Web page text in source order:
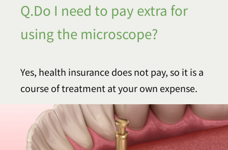
Q.Do I need to pay extra for
using the microscope?
Yes, health insurance does not pay, so it is a
course of treatment at your own expense.